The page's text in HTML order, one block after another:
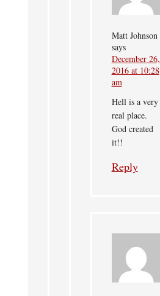
Matt Johnson
says
December 26,
2016 at 10:28
am
Hell is a very
real place.
God created
it!!
Reply